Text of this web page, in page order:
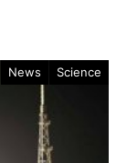
News Science